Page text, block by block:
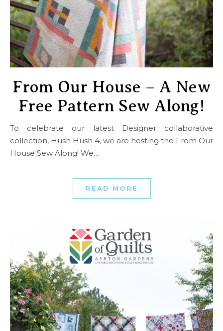
From Our House – A New
Free Pattern Sew Along!
To celebrate our latest Designer collaborative
collection, Hush Hush 4, we are hosting the From Our
House Sew Along! We…
READ MORE